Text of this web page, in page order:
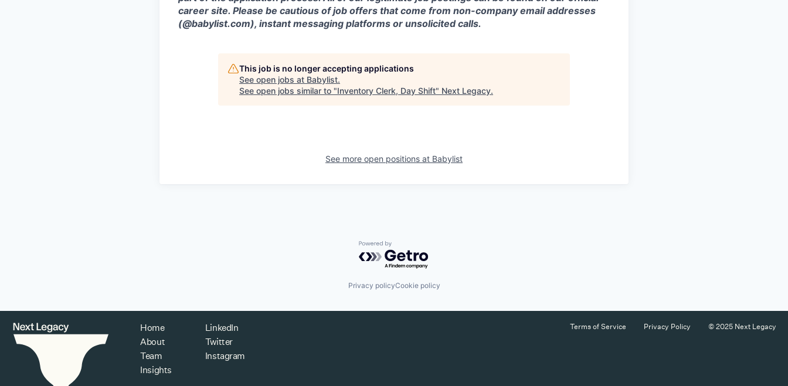
career site. Please be cautious of job offers that come from non-company email addresses
(@babylist.com), instant messaging platforms or unsolicited calls.
This job is no longer accepting applications
See open jobs at Babylist.
See open jobs similar to "Inventory Clerk, Day Shift" Next Legacy.
See more open positions at Babylist
Powered by Getro.com
Privacy policyCookie policy
Home
About
Team
Insights
LinkedIn
Twitter
Instagram
Terms of Service Privacy Policy © 2025 Next Legacy